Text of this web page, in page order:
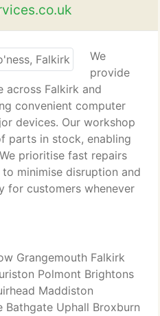
We
provide
across Falkirk and
convenient computer
devices. Our workshop
parts in stock, enabling
prioritise fast repairs
minimise disruption and
for customers whenever
Grangemouth Falkirk
Polmont Brightons
Maddiston
Bathgate Uphall Broxburn